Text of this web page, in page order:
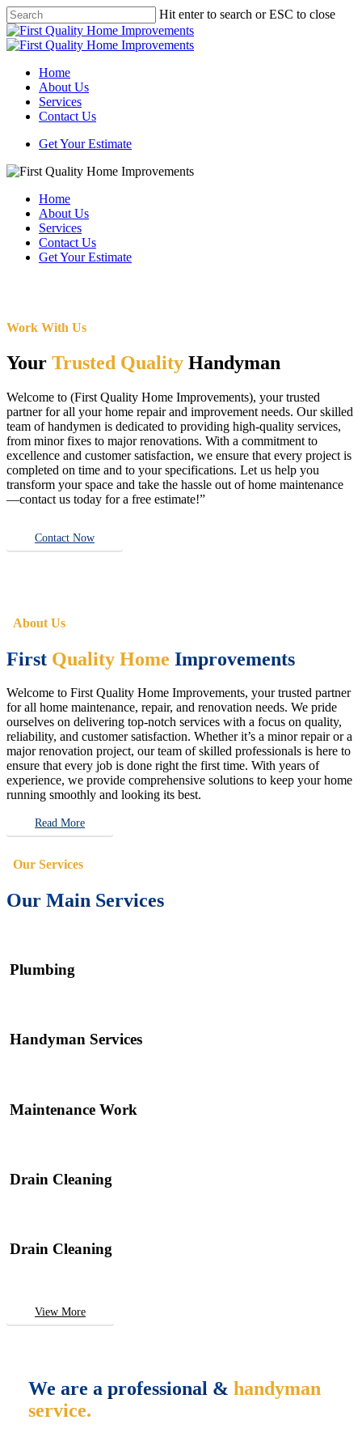
Skip
to
main
Hit enter to search or ESC to close
Close
Search
Menu
Home
About Us
Services
Contact Us
Get Your Estimate
Home
About Us
Services
Contact Us
Get Your Estimate
Work With Us
Your Trusted Quality Handyman
Welcome to (First Quality Home Improvements), your trusted
partner for all your home repair and improvement needs. Our skilled
team of handymen is dedicated to providing high-quality services,
from minor fixes to major renovations. With a commitment to
excellence and customer satisfaction, we ensure that every project is
completed on time and to your specifications. Let us help you
transform your space and take the hassle out of home maintenance
—contact us today for a free estimate!”
Contact Now
About Us
First Quality Home Improvements
Welcome to First Quality Home Improvements, your trusted partner
for all home maintenance, repair, and renovation needs. We pride
ourselves on delivering top-notch services with a focus on quality,
reliability, and customer satisfaction. Whether it’s a minor repair or a
major renovation project, our team of skilled professionals is here to
ensure that every job is done right the first time. With years of
experience, we provide comprehensive solutions to keep your home
running smoothly and looking its best.
Read More
Our Services
Our Main Services
Plumbing
Handyman Services
Maintenance Work
Drain Cleaning
Drain Cleaning
View More
We are a professional & handyman
service.